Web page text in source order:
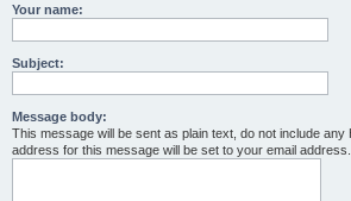
Your name:
Subject:
Message body:
This message will be sent as plain text, do not include
address for this message will be set to your email address.